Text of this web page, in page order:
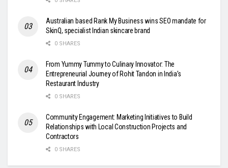
Australian based Rank My Business wins SEO mandate for
SkinQ, specialist Indian skincare brand
0 SHARES
From Yummy Tummy to Culinary Innovator: The
Entrepreneurial Journey of Rohit Tandon in India’s
Restaurant Industry
0 SHARES
Community Engagement: Marketing Initiatives to Build
Relationships with Local Construction Projects and
Contractors
0 SHARES